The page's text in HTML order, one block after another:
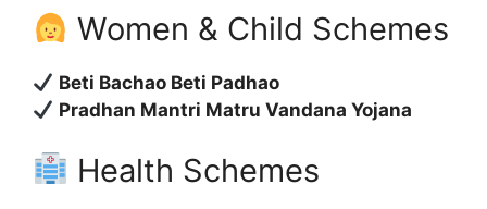
Women & Child Schemes
Beti Bachao Beti Padhao
Pradhan Mantri Matru Vandana Yojana
Health Schemes